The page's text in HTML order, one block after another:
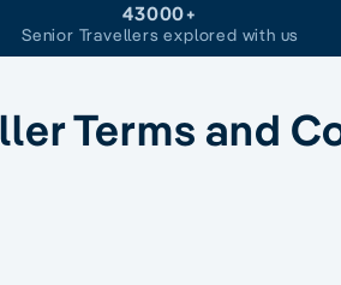
43000+
Senior Travellers explored with us
Terms and